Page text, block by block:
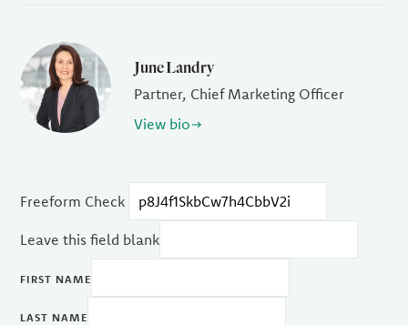
June Landry
Partner, Chief Marketing Officer
View bio
Freeform Check
Leave this field blank
FIRST NAME
LAST NAME